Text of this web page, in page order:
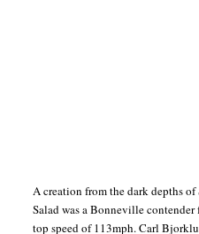
A creation from the dark depths
Salad was a Bonneville
top speed of 113mph. Carl